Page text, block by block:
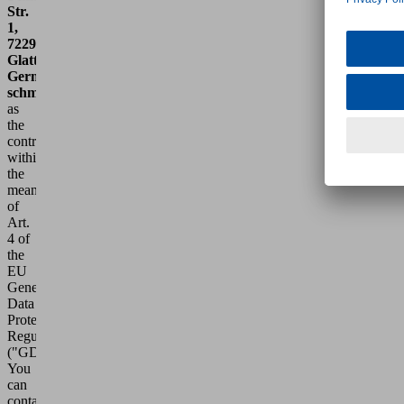
Str.
1,
72293
Glatten,
Germany,
schmalz@schmalz.de
as
the
controller
within
the
meaning
of
Art.
4 of
the
EU
General
Data
Protection
Regulation
("GDPR").
You
can
contact